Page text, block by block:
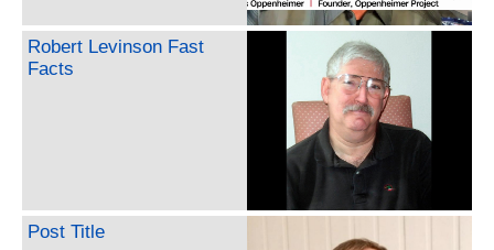
Robert Levinson Fast
Facts
Post Title